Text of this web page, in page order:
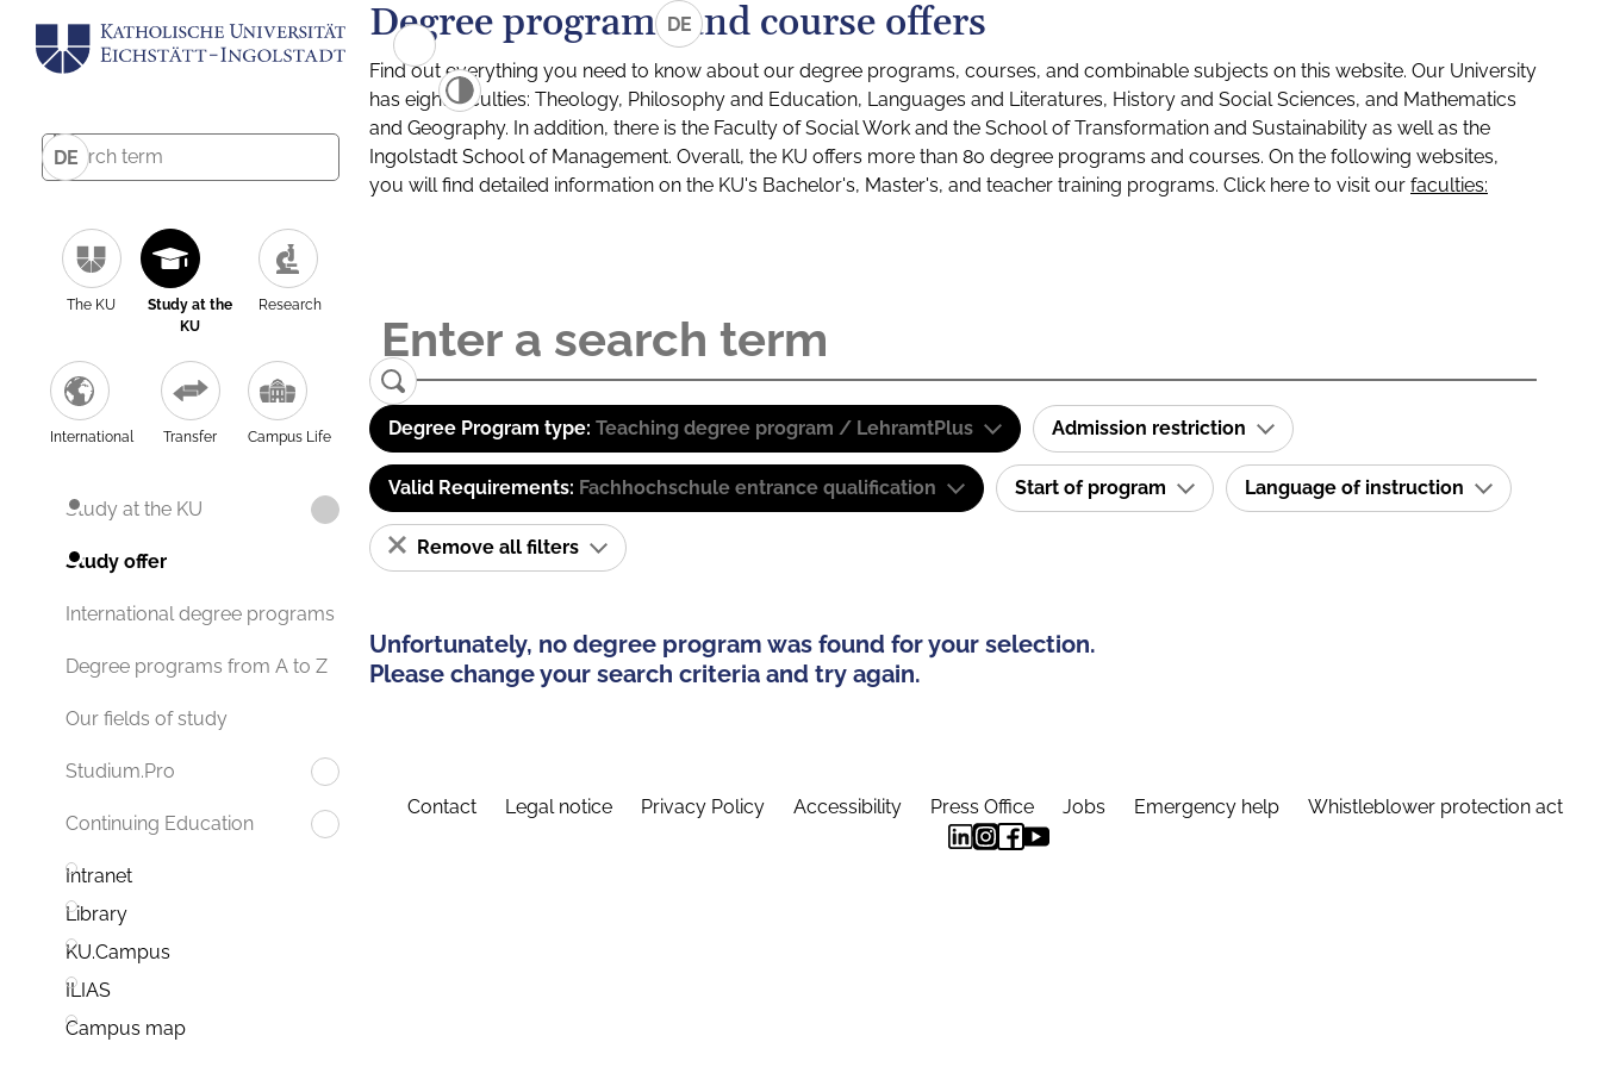
DE
The KU
Study at the
KU
Research
International Transfer Campus Life
Study at the KU
Study offer
International degree programs
Degree programs from A to Z
Our fields of study
Studium.Pro
Continuing Education
Intranet
Library
KU.Campus
ILIAS
Campus map
DE
Degree programs and course offers
Find out everything you need to know about our degree programs, courses, and combinable subjects on this website. Our University
has eight faculties: Theology, Philosophy and Education, Languages and Literatures, History and Social Sciences, and Mathematics
and Geography. In addition, there is the Faculty of Social Work and the School of Transformation and Sustainability as well as the
Ingolstadt School of Management. Overall, the KU offers more than 80 degree programs and courses. On the following websites,
you will find detailed information on the KU's Bachelor's, Master's, and teacher training programs. Click here to visit our faculties:
Degree Program type: Teaching degree program / LehramtPlus Admission restriction
Valid Requirements: Fachhochschule entrance qualification Start of program Language of instruction
Remove all filters
Unfortunately, no degree program was found for your selection.
Please change your search criteria and try again.
Contact Legal notice Privacy Policy Accessibility Press Office Jobs Emergency help Whistleblower protection act